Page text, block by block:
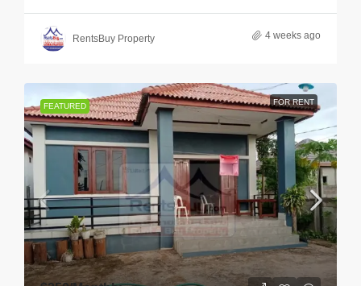
RentsBuy Property 4 weeks ago
FEATURED FOR RENT